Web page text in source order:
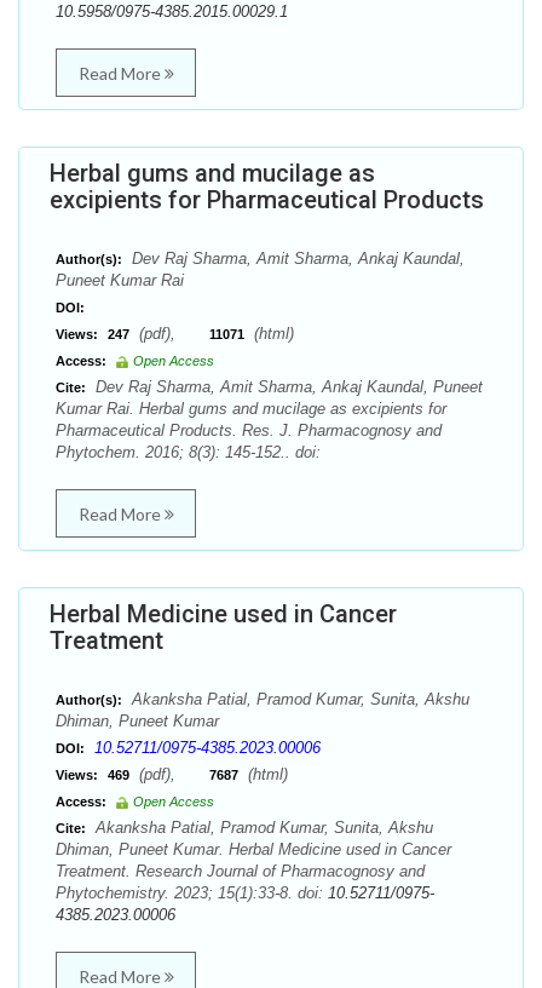
10.5958/0975-4385.2015.00029.1
Read More
Herbal gums and mucilage as
excipients for Pharmaceutical Products
Author(s):
Dev Raj Sharma, Amit Sharma, Ankaj Kaundal,
Puneet Kumar Rai
DOI:
Views:
247 (pdf), 11071 (html)
Access:
Open Access
Cite:
Dev Raj Sharma, Amit Sharma, Ankaj Kaundal, Puneet
Kumar Rai. Herbal gums and mucilage as excipients for
Pharmaceutical Products. Res. J. Pharmacognosy and
Phytochem. 2016; 8(3): 145-152.. doi:
Read More
Herbal Medicine used in Cancer
Treatment
Author(s):
Akanksha Patial, Pramod Kumar, Sunita, Akshu
Dhiman, Puneet Kumar
DOI: 10.52711/0975-4385.2023.00006
Views: 469 (pdf), 7687 (html)
Access:
Open Access
Cite:
Akanksha Patial, Pramod Kumar, Sunita, Akshu
Dhiman, Puneet Kumar. Herbal Medicine used in Cancer
Treatment. Research Journal of Pharmacognosy and
Phytochemistry. 2023; 15(1):33-8. doi: 10.52711/0975-
4385.2023.00006
Read More